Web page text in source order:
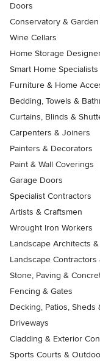
Doors
Conservatory &
Wine Cellars
Home Storage
Smart Home Specialists
Furniture & Home
Bedding, Towels &
Curtains, Blinds &
Carpenters & Joiners
Painters & Decorators
Paint & Wall Coverings
Garage Doors
Specialist Contractors
Artists & Craftsmen
Wrought Iron Workers
Landscape Architects
Landscape Contractors
Stone, Paving &
Fencing & Gates
Decking, Patios, Sheds
Driveways
Cladding & Exterior
Sports Courts &